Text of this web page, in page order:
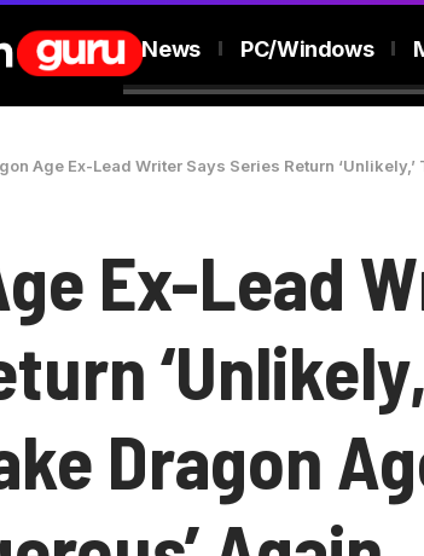
News PC/Windows
Age Ex-Lead Writer Says Series Return ‘Unlikely,’ Though
Ex-Lead
Dragon